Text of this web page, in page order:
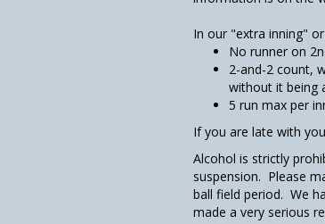
In our "extra inning"
No runner on
2-and-2 count,
without it being
5 run max per
If you are late with
Alcohol is strictly
suspension. Please
ball field period. We
made a very serious